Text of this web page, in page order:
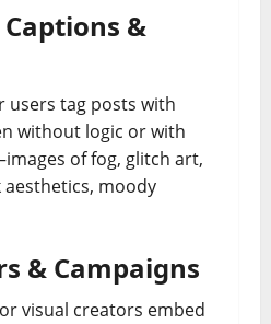
&
users tag posts with
without logic or with
of fog, glitch art,
moody
& Campaigns
visual creators embed